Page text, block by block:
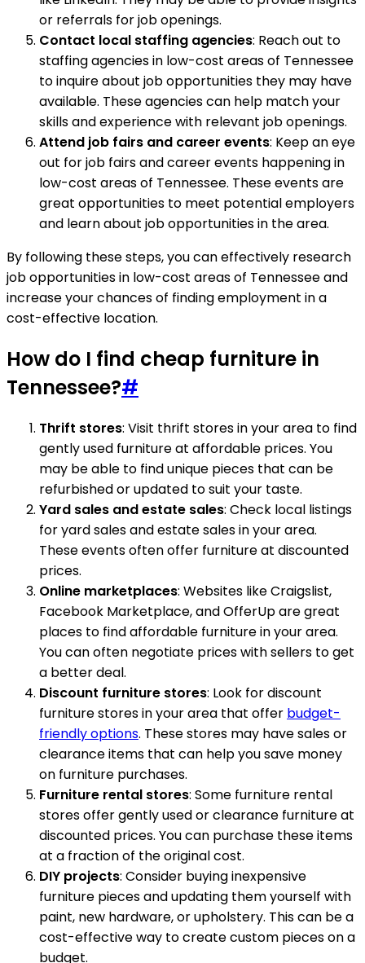
or referrals for job openings.
Contact local staffing agencies: Reach out to
staffing agencies in low-cost areas of Tennessee
to inquire about job opportunities they may have
available. These agencies can help match your
skills and experience with relevant job openings.
Attend job fairs and career events: Keep an eye
out for job fairs and career events happening in
low-cost areas of Tennessee. These events are
great opportunities to meet potential employers
and learn about job opportunities in the area.
By following these steps, you can effectively research
job opportunities in low-cost areas of Tennessee and
increase your chances of finding employment in a
cost-effective location.
How do I find cheap furniture in
Tennessee?#
Thrift stores: Visit thrift stores in your area to find
gently used furniture at affordable prices. You
may be able to find unique pieces that can be
refurbished or updated to suit your taste.
Yard sales and estate sales: Check local listings
for yard sales and estate sales in your area.
These events often offer furniture at discounted
prices.
Online marketplaces: Websites like Craigslist,
Facebook Marketplace, and OfferUp are great
places to find affordable furniture in your area.
You can often negotiate prices with sellers to get
a better deal.
Discount furniture stores: Look for discount
furniture stores in your area that offer budget-
friendly options. These stores may have sales or
clearance items that can help you save money
on furniture purchases.
Furniture rental stores: Some furniture rental
stores offer gently used or clearance furniture at
discounted prices. You can purchase these items
at a fraction of the original cost.
DIY projects: Consider buying inexpensive
furniture pieces and updating them yourself with
paint, new hardware, or upholstery. This can be a
cost-effective way to create custom pieces on a
budget.